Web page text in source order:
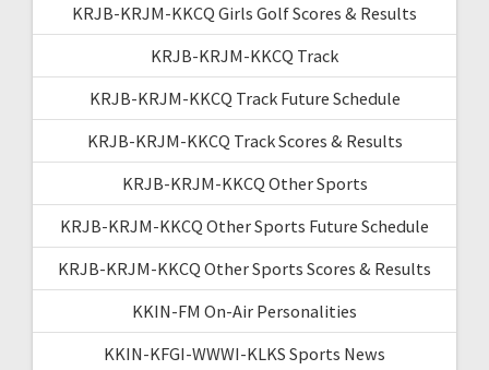
KRJB-KRJM-KKCQ Girls Golf Scores & Results
KRJB-KRJM-KKCQ Track
KRJB-KRJM-KKCQ Track Future Schedule
KRJB-KRJM-KKCQ Track Scores & Results
KRJB-KRJM-KKCQ Other Sports
KRJB-KRJM-KKCQ Other Sports Future Schedule
KRJB-KRJM-KKCQ Other Sports Scores & Results
KKIN-FM On-Air Personalities
KKIN-KFGI-WWWI-KLKS Sports News